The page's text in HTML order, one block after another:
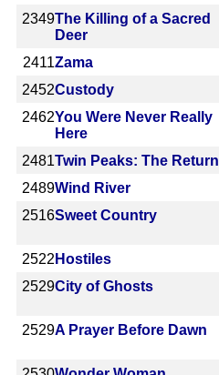
2349The Killing of a Sacred
Deer
2411Zama
2452Custody
2462You Were Never Really
Here
2481Twin Peaks: The Return
2489Wind River
2516Sweet Country
2522 Hostiles
2529City of Ghosts
2529A Prayer Before Dawn